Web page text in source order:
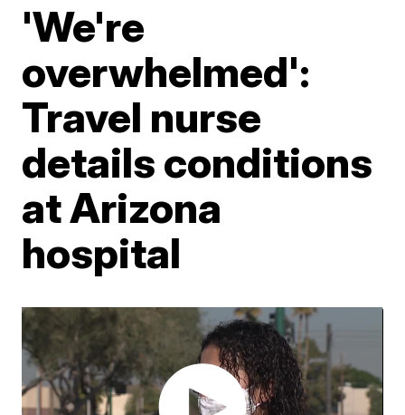
'We're
overwhelmed':
Travel nurse
details conditions
at Arizona
hospital